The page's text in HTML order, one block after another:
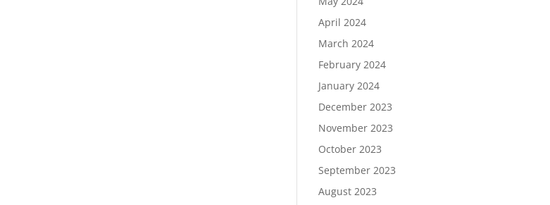
April 2024
March 2024
February 2024
January 2024
December 2023
November 2023
October 2023
September 2023
August 2023